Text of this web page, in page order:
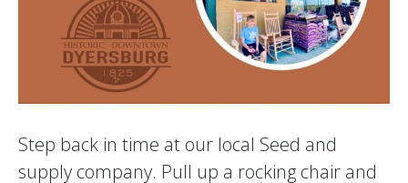
Step back in time at our local Seed and
supply company. Pull up a rocking chair and